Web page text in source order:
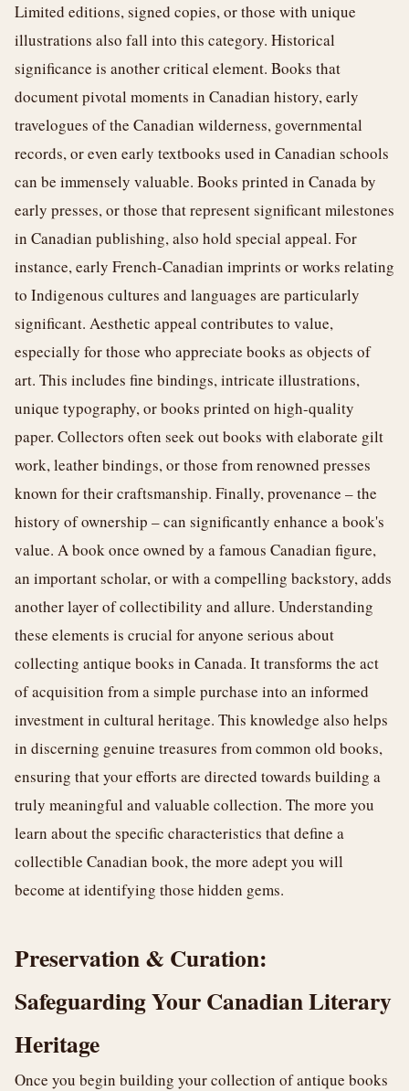
Limited editions, signed copies, or those with unique
illustrations also fall into this category. Historical
significance is another critical element. Books that
document pivotal moments in Canadian history, early
travelogues of the Canadian wilderness, governmental
records, or even early textbooks used in Canadian schools
can be immensely valuable. Books printed in Canada by
early presses, or those that represent significant milestones
in Canadian publishing, also hold special appeal. For
instance, early French-Canadian imprints or works relating
to Indigenous cultures and languages are particularly
significant. Aesthetic appeal contributes to value,
especially for those who appreciate books as objects of
art. This includes fine bindings, intricate illustrations,
unique typography, or books printed on high-quality
paper. Collectors often seek out books with elaborate gilt
work, leather bindings, or those from renowned presses
known for their craftsmanship. Finally, provenance – the
history of ownership – can significantly enhance a book's
value. A book once owned by a famous Canadian figure,
an important scholar, or with a compelling backstory, adds
another layer of collectibility and allure. Understanding
these elements is crucial for anyone serious about
collecting antique books in Canada. It transforms the act
of acquisition from a simple purchase into an informed
investment in cultural heritage. This knowledge also helps
in discerning genuine treasures from common old books,
ensuring that your efforts are directed towards building a
truly meaningful and valuable collection. The more you
learn about the specific characteristics that define a
collectible Canadian book, the more adept you will
become at identifying those hidden gems.
Preservation & Curation:
Safeguarding Your Canadian Literary
Heritage
Once you begin building your collection of antique books